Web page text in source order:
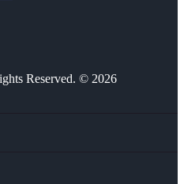
Reserved. © 2026